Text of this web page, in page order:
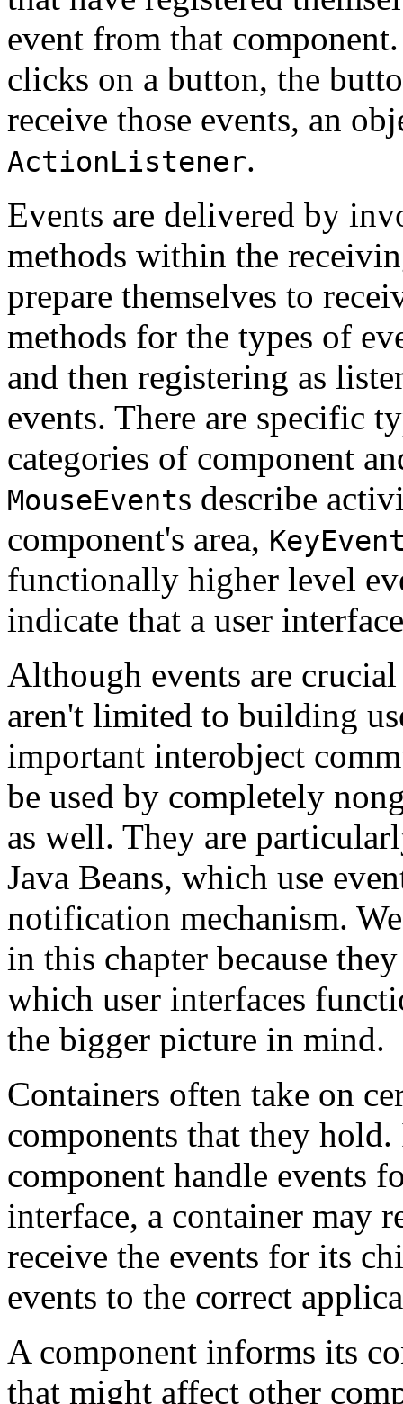
event from that
clicks on a button, the
receive those events, an
ActionListener.
Events are delivered by
methods within the
prepare themselves to
methods for the types of
and then registering as
events. There are specific
categories of component
MouseEvents describe
component's area,
functionally higher level
indicate that a user
Although events are
aren't limited to building
important interobject
be used by completely
as well. They are
Java Beans, which use
notification mechanism.
in this chapter because
which user interfaces
the bigger picture in mind.
Containers often take on
components that they
component handle events
interface, a container may
receive the events for its
events to the correct
A component informs its
that might affect other